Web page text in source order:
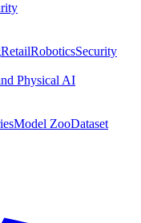
RetailRoboticsSecurity
Physical AI
Model ZooDataset